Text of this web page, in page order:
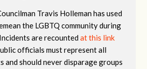
Travis Holleman has used
the LGBTQ community during
are recountedat this link
officials must represent all
and should never disparage groups